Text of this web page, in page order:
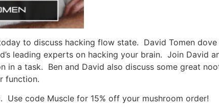
to discuss hacking flow state.
David Tomen
leading experts on hacking your brain. Join David
in a task. Ben and David also discuss some great
function.
Use code Muscle for 15% off your mushroom order!